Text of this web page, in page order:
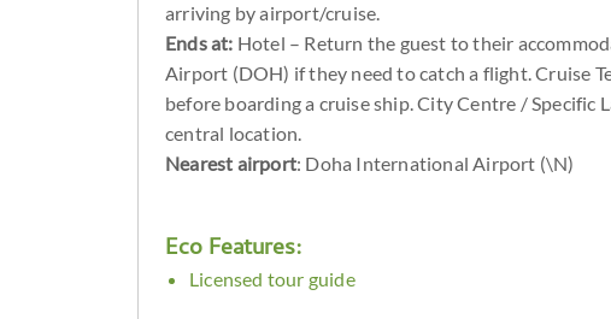
arriving by airport/cruise.
Ends at: Hotel – Return the guest to their
Airport (DOH) if they need to catch a flight. Cruise
before boarding a cruise ship. City Centre / Specific
central location.
Nearest airport: Doha International Airport (\N)
Eco Features:
Licensed tour guide